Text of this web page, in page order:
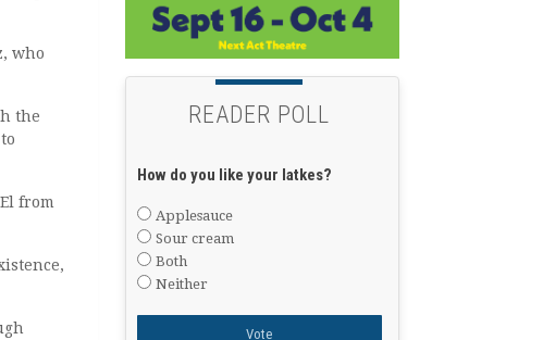
who
the
from
READER POLL
How do you like your latkes?
Applesauce
Sour cream
Both
Neither